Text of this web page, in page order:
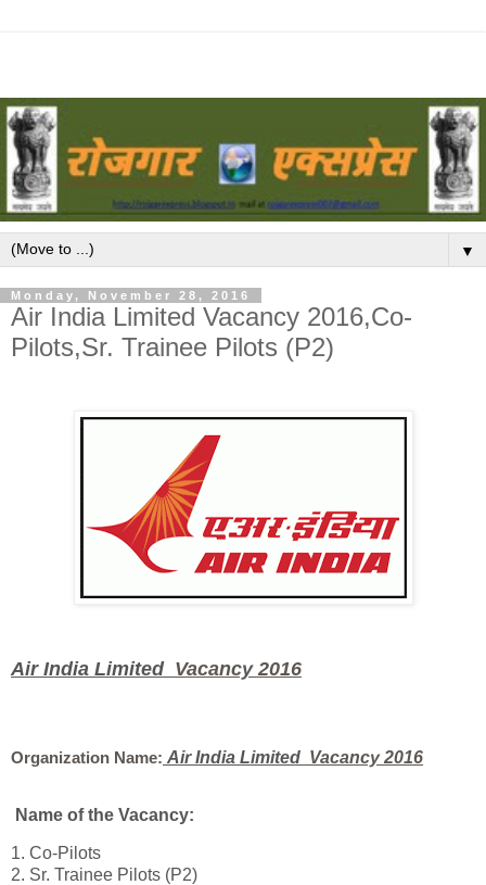
▼
Monday, November 28, 2016
Air India Limited Vacancy 2016,Co-
Pilots,Sr. Trainee Pilots (P2)
Air India Limited Vacancy 2016
Organization Name: Air India Limited Vacancy 2016
Name of the Vacancy:
1. Co-Pilots
2. Sr. Trainee Pilots (P2)